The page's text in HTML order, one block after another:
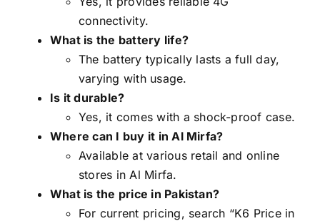
connectivity.
What is the battery life?
The battery typically lasts a full day,
varying with usage.
Is it durable?
Yes, it comes with a shock-proof case.
Where can I buy it in Al Mirfa?
Available at various retail and online
stores in Al Mirfa.
What is the price in Pakistan?
For current pricing, search “K6 Price in